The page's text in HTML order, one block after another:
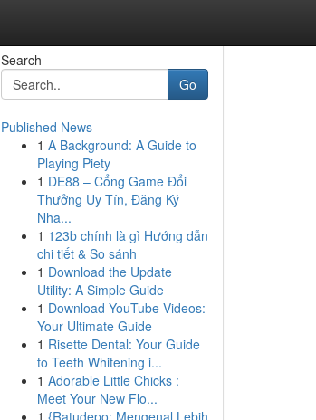
Search
Go
Published News
1 A Background: A Guide to
Playing Piety
1 DE88 – Cổng Game Đổi
Thưởng Uy Tín, Đăng Ký
Nha...
1 123b chính là gì Hướng dẫn
chi tiết & So sánh
1 Download the Update
Utility: A Simple Guide
1 Download YouTube Videos:
Your Ultimate Guide
1 Risette Dental: Your Guide
to Teeth Whitening i...
1 Adorable Little Chicks :
Meet Your New Flo...
1 {Ratudepo: Mengenal Lebih